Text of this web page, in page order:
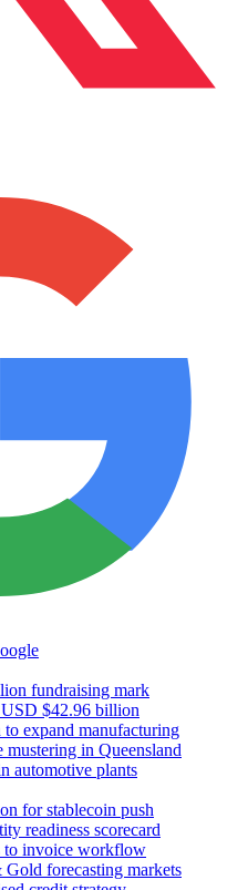
fundraising mark
USD $42.96 billion
expand manufacturing
in Queensland
automotive plants
for stablecoin push
readiness scorecard
to invoice workflow
forecasting markets